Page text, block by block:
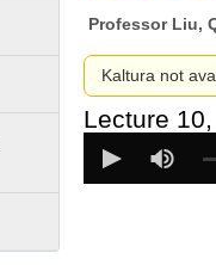
Professor Liu,
Kaltura not
Lecture